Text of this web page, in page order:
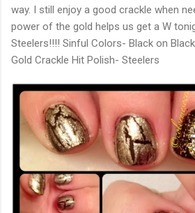
way. I still enjoy a good crackle when
power of the gold helps us get a W
Steelers!!!! Sinful Colors- Black on
Gold Crackle Hit Polish- Steelers